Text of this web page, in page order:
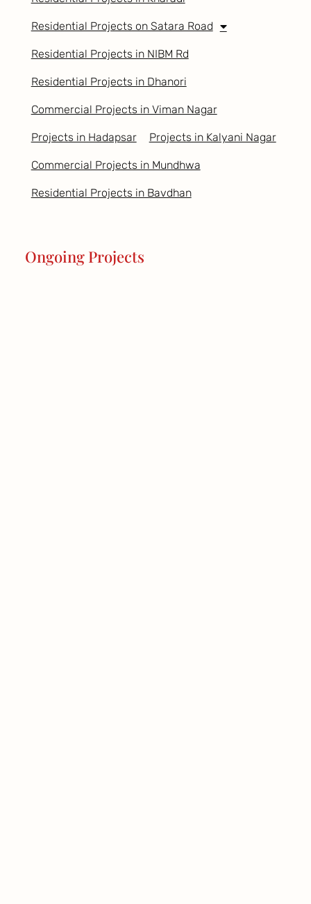
Residential Projects on Satara Road
Residential Projects in NIBM Rd
Residential Projects in Dhanori
Commercial Projects in Viman Nagar
Projects in Hadapsar Projects in Kalyani Nagar
Commercial Projects in Mundhwa
Residential Projects in Bavdhan
Ongoing Projects